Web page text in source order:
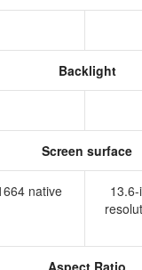
Backlight
Screen surface
native
Aspect Ratio